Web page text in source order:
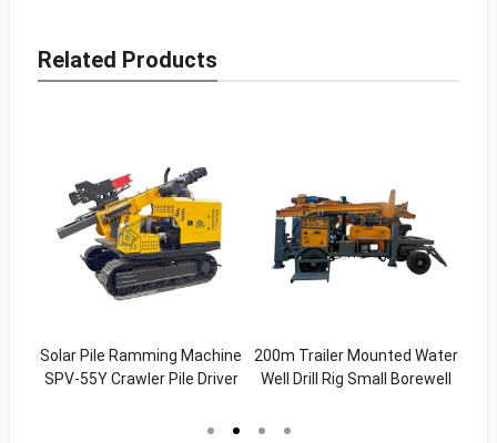
Related Products
Solar Pile Ramming Machine
SPV-55Y Crawler Pile Driver
200m Trailer Mounted Water
Well Drill Rig Small Borewell